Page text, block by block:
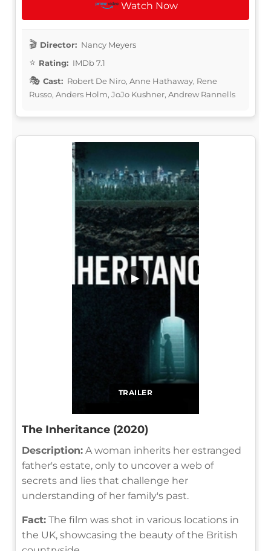
Watch Now
Director: Nancy Meyers
Rating: IMDb 7.1
Cast: Robert De Niro, Anne Hathaway, Rene
Russo, Anders Holm, JoJo Kushner, Andrew Rannells
TRAILER
▶
The Inheritance (2020)
Description: A woman inherits her estranged
father's estate, only to uncover a web of
secrets and lies that challenge her
understanding of her family's past.
Fact: The film was shot in various locations in
the UK, showcasing the beauty of the British